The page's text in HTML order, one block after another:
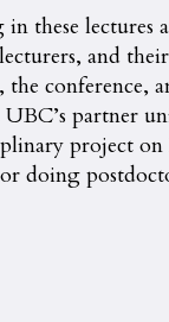
these lectures
and
the conference,
partner
project on
doing